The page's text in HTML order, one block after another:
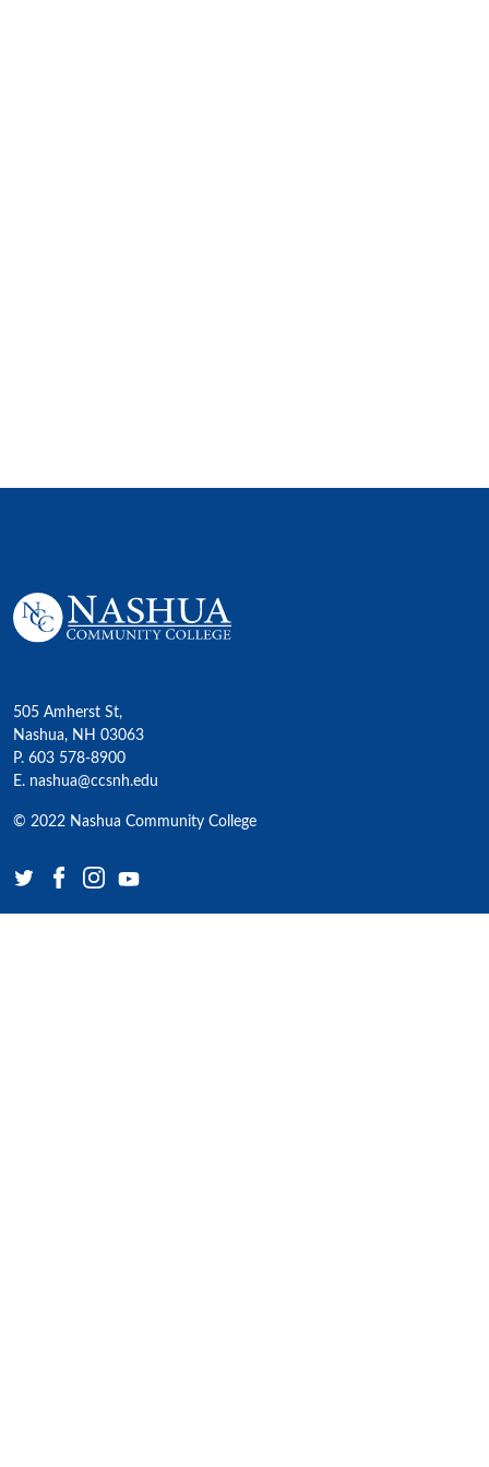
505 Amherst St,
Nashua, NH 03063
P. 603 578-8900
E. nashua@ccsnh.edu
© 2022 Nashua Community College